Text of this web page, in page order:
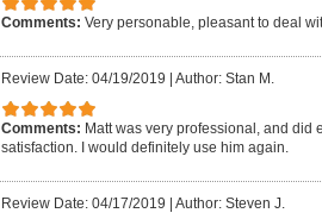
Comments: Very personable, pleasant to deal
Review Date: 04/19/2019 | Author: Stan M.
Comments: Matt was very professional, and did
satisfaction. I would definitely use him again.
Review Date: 04/17/2019 | Author: Steven J.